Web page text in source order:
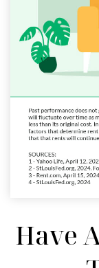
Have